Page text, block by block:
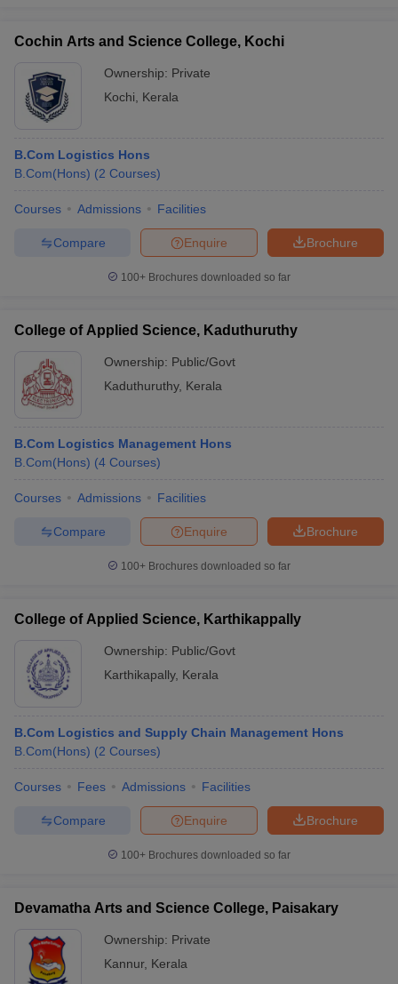
Cochin Arts and Science College, Kochi
Ownership: Private
Kochi
Kerala
B.Com Logistics Hons
B.Com(Hons) (2 Courses)
Courses Admissions Facilities
Brochure
Enquire
Compare
100+ Brochures downloaded so far
College of Applied Science, Kaduthuruthy
Ownership: Public/Govt
Kaduthuruthy, Kerala
B.Com Logistics Management Hons
B.Com(Hons) (4 Courses)
Courses Admissions Facilities
Brochure
Enquire
Compare
100+ Brochures downloaded so far
College of Applied Science, Karthikappally
Ownership: Public/Govt
Karthikapally, Kerala
B.Com Logistics and Supply Chain Management Hons
B.Com(Hons) (2 Courses)
Courses Fees Admissions Facilities
Brochure
Enquire
Compare
100+ Brochures downloaded so far
Devamatha Arts and Science College, Paisakary
Ownership: Private
Kannur, Kerala